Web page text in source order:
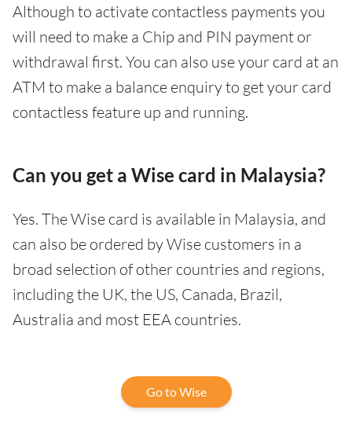
Although to activate contactless payments you
will need to make a Chip and PIN payment or
withdrawal first. You can also use your card at an
ATM to make a balance enquiry to get your card
contactless feature up and running.
Can you get a Wise card in Malaysia?
Yes. The Wise card is available in Malaysia, and
can also be ordered by Wise customers in a
broad selection of other countries and regions,
including the UK, the US, Canada, Brazil,
Australia and most EEA countries.
Go to Wise